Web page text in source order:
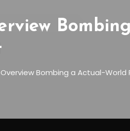
Bombing a Actual-World